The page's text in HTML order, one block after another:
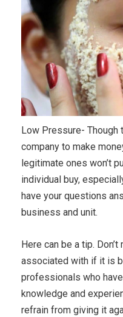
Low Pressure- Though
company to make
legitimate ones won’t
individual buy,
have your questions
business and unit.
Here can be a tip.
associated with if it is
professionals who
knowledge and
refrain from giving it